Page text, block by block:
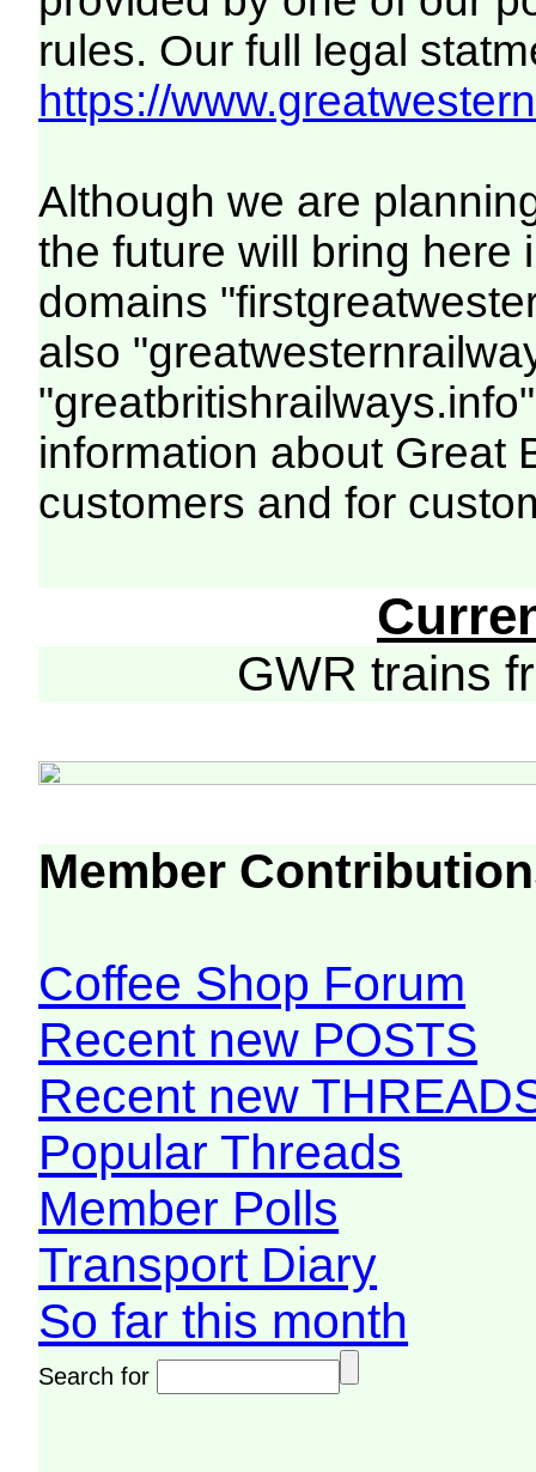
rules. Our full legal
https://
Although we are
the future will bring here
domains
also
information about Great
customers and for
GWR trains
Member
Coffee Shop Forum
Recent new POSTS
Recent new
Popular Threads
Member Polls
Transport Diary
So far this month
Search for